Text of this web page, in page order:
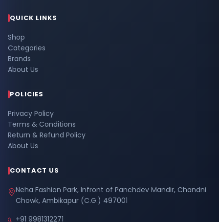
QUICK LINKS
Shop
Categories
Brands
About Us
POLICIES
Privacy Policy
Terms & Conditions
Return & Refund Policy
About Us
CONTACT US
Neha Fashion Park, Infront of Panchdev Mandir, Chandni
Chowk, Ambikapur (C.G.) 497001
+91 9981312271